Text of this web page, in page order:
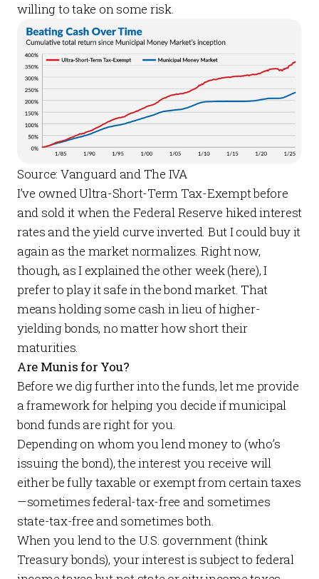
willing to take on some risk.
Source: Vanguard and The IVA
I’ve owned Ultra-Short-Term Tax-Exempt before
and sold it when the Federal Reserve hiked interest
rates and the yield curve inverted. But I could buy it
again as the market normalizes. Right now,
though, as I explained the other week (here), I
prefer to play it safe in the bond market. That
means holding some cash in lieu of higher-
yielding bonds, no matter how short their
maturities.
Are Munis for You?
Before we dig further into the funds, let me provide
a framework for helping you decide if municipal
bond funds are right for you.
Depending on whom you lend money to (who’s
issuing the bond), the interest you receive will
either be fully taxable or exempt from certain taxes
—sometimes federal-tax-free and sometimes
state-tax-free and sometimes both.
When you lend to the U.S. government (think
Treasury bonds), your interest is subject to federal